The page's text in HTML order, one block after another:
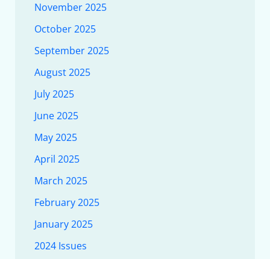
November 2025
October 2025
September 2025
August 2025
July 2025
June 2025
May 2025
April 2025
March 2025
February 2025
January 2025
2024 Issues